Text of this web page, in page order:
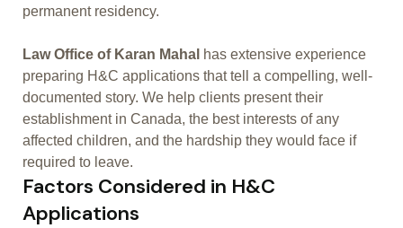
permanent residency.
Law Office of Karan Mahal has extensive experience
preparing H&C applications that tell a compelling, well-
documented story. We help clients present their
establishment in Canada, the best interests of any
affected children, and the hardship they would face if
required to leave.
Factors Considered in H&C
Applications